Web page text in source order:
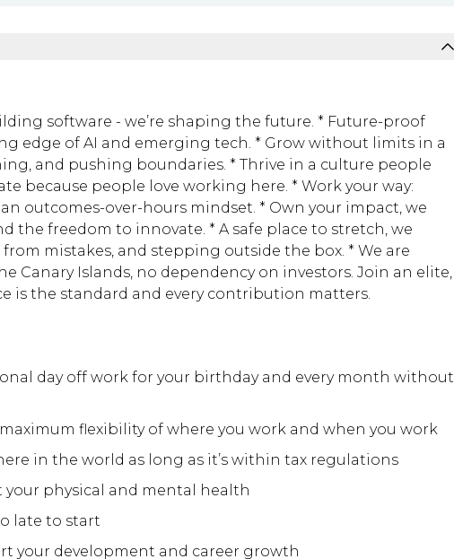
software - we’re shaping the future. * Future-proof
edge of AI and emerging tech. * Grow without limits in a
and pushing boundaries. * Thrive in a culture people
because people love working here. * Work your way:
outcomes-over-hours mindset. * Own your impact, we
the freedom to innovate. * A safe place to stretch, we
mistakes, and stepping outside the box. * We are
Canary Islands, no dependency on investors. Join an elite,
is the standard and every contribution matters.
day off work for your birthday and every month without
flexibility of where you work and when you work
in the world as long as it’s within tax regulations
your physical and mental health
late to start
your development and career growth